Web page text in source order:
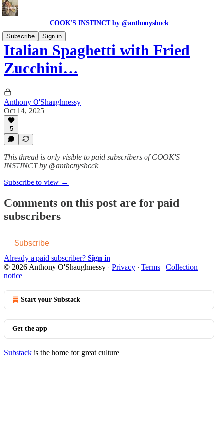
COOK'S INSTINCT by @anthonyshock
Subscribe
Sign in
Italian Spaghetti with Fried
Zucchini…
Anthony O'Shaughnessy
Oct 14, 2025
5
This thread is only visible to paid subscribers of COOK'S
INSTINCT by @anthonyshock
Subscribe to view →
Comments on this post are for paid
subscribers
Subscribe
Already a paid subscriber? Sign in
© 2026 Anthony O'Shaughnessy · Privacy ∙ Terms ∙ Collection
notice
Start your Substack
Get the app
Substack is the home for great culture